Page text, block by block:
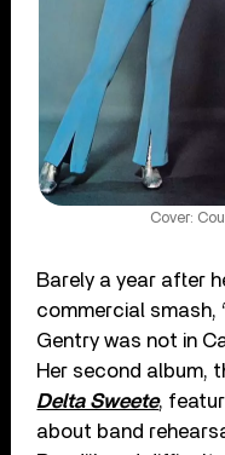
Cover:
Barely a year after
commercial smash,
Gentry was not in
Her second album,
Delta Sweete,
about band